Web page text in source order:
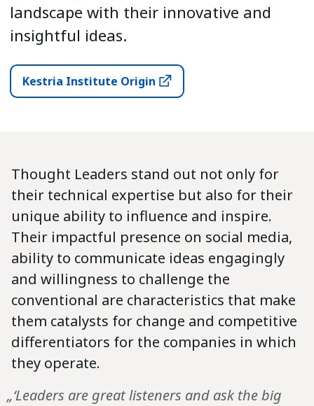
landscape with their innovative and
insightful ideas.
Kestria Institute Origin
Thought Leaders stand out not only for
their technical expertise but also for their
unique ability to influence and inspire.
Their impactful presence on social media,
ability to communicate ideas engagingly
and willingness to challenge the
conventional are characteristics that make
them catalysts for change and competitive
differentiators for the companies in which
they operate.
„‘Leaders are great listeners and ask the big